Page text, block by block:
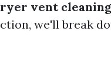
vent
we'll break